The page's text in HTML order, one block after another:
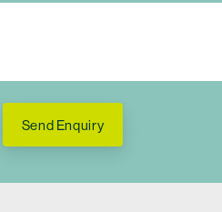
Send Enquiry